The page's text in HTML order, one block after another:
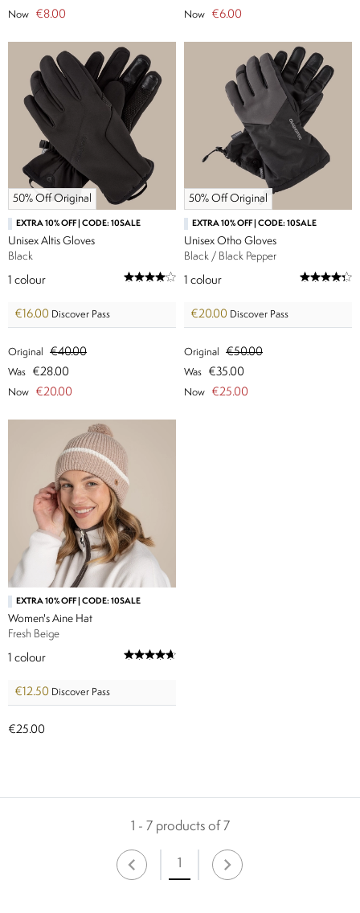
Now €8.00 Now €6.00
50% Off Original
EXTRA 10% OFF | CODE: 10SALE
Unisex Altis Gloves
Black
1 colour
€16.00 Discover Pass
Original €40.00
Was €28.00
Now €20.00
50% Off Original
EXTRA 10% OFF | CODE: 10SALE
Unisex Otho Gloves
Black / Black Pepper
1 colour
€20.00 Discover Pass
Original €50.00
Was €35.00
Now €25.00
EXTRA 10% OFF | CODE: 10SALE
Women's Aine Hat
Fresh Beige
1 colour
€12.50 Discover Pass
€25.00
1 - 7 products of 7
1